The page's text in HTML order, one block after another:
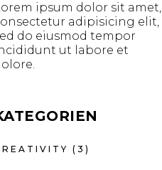
ipsum dolor sit amet,
adipisicing elit,
do eiusmod tempor
ut labore et
(3)